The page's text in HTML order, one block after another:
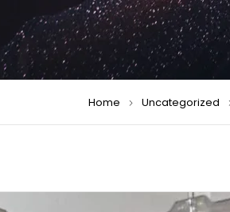
Home Uncategorized